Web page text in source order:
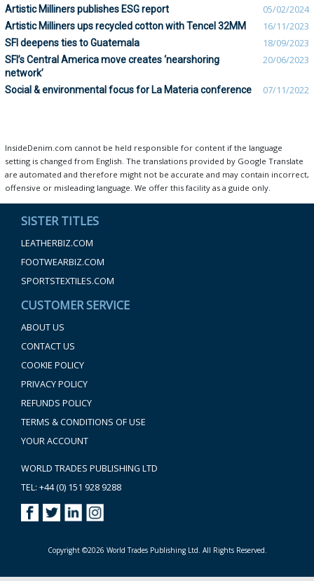
Artistic Milliners publishes ESG report 05/02/2024
Artistic Milliners ups recycled cotton with Tencel 32MM 16/11/2023
SFI deepens ties to Guatemala 18/09/2023
SFI’s Central America move creates ‘nearshoring
network’
20/06/2023
Social & environmental focus for La Materia conference 07/11/2022
InsideDenim.com cannot be held responsible for content if the language
setting is changed from English. The translations provided by Google Translate
are automated and therefore might not be accurate and may contain incorrect,
offensive or misleading language. We offer this facility as a guide only.
SISTER TITLES
LEATHERBIZ.COM
FOOTWEARBIZ.COM
SPORTSTEXTILES.COM
CUSTOMER SERVICE
ABOUT US
CONTACT US
COOKIE POLICY
PRIVACY POLICY
REFUNDS POLICY
TERMS & CONDITIONS OF USE
YOUR ACCOUNT
WORLD TRADES PUBLISHING LTD
TEL: +44 (0) 151 928 9288
Copyright ©2026 World Trades Publishing Ltd. All Rights Reserved.